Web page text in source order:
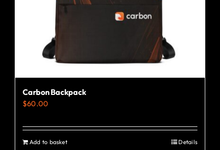
Carbon Backpack
$60.00
Add to basket Details